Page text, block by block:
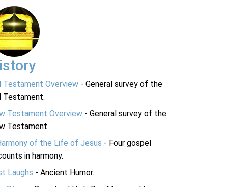
Testament Overview - General survey of the
Testament.
Testament Overview - General survey of the
Testament.
of the Life of Jesus - Four gospel
in harmony.
Laughs - Ancient Humor.